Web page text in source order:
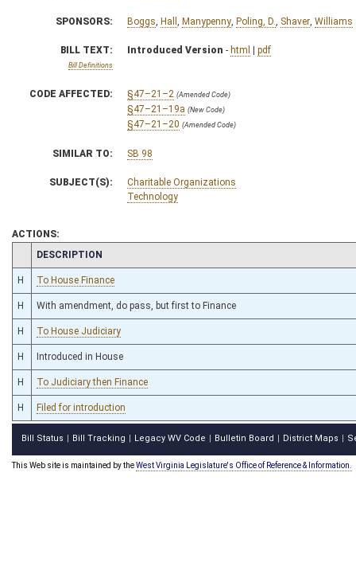
SPONSORS: Boggs Hall Manypenny Poling, D. Shaver Williams
BILL TEXT:
Bill Definitions
Introduced Version - html | pdf
CODE AFFECTED: §47–21–2 (Amended Code)
§47–21–19a (New Code)
§47–21–20 (Amended Code)
SIMILAR TO: SB 98
SUBJECT(S):
Charitable Organizations
Technology
ACTIONS:
CHAMBER
DESCRIPTION
H To House Finance
H With amendment, do pass, but first to Finance
H To House Judiciary
H Introduced in House
H To Judiciary then Finance
H Filed for introduction
Bill Status Bill Tracking Legacy WV Code Bulletin Board District Maps
This Web site is maintained by theWest Virginia Legislature's Office of Reference & Information.